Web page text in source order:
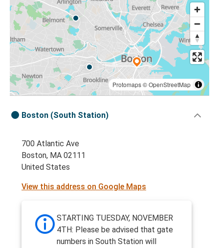
Protomaps©OpenStreetMap
Boston (South Station)
700 Atlantic Ave
Boston, MA 02111
United States
View this address on Google Maps
STARTING TUESDAY, NOVEMBER
4TH: Please be advised that gate
numbers in South Station will